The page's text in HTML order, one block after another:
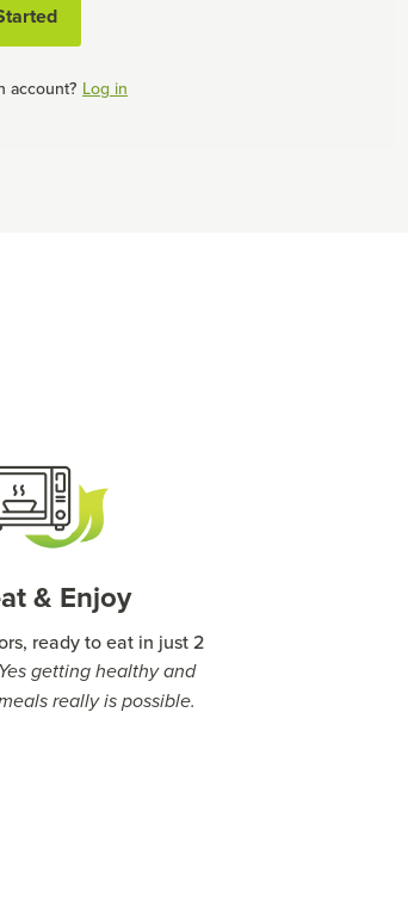
account? Log in
& Enjoy
ready to eat in just 2
getting healthy and
really is possible.